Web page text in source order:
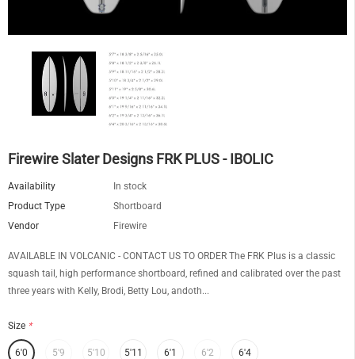
Firewire Slater Designs FRK PLUS - IBOLIC
Availability
In stock
Product Type
Shortboard
Vendor
Firewire
AVAILABLE IN VOLCANIC - CONTACT US TO ORDER The FRK Plus is a classic
squash tail, high performance shortboard, refined and calibrated over the past
three years with Kelly, Brodi, Betty Lou, andoth...
Size *
6'0 5'9 5'10 5'11 6'1 6'2 6'4